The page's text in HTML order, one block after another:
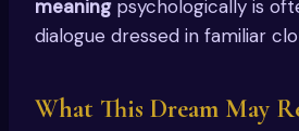
meaningpsychologically is
dialogue dressed in familiar
What This Dream May